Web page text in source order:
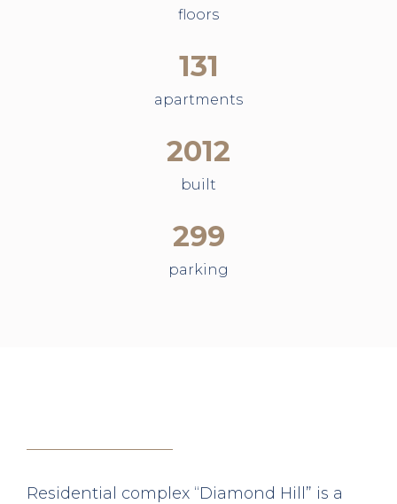
floors
131
apartments
2012
built
299
parking
Residential complex “Diamond Hill” is a